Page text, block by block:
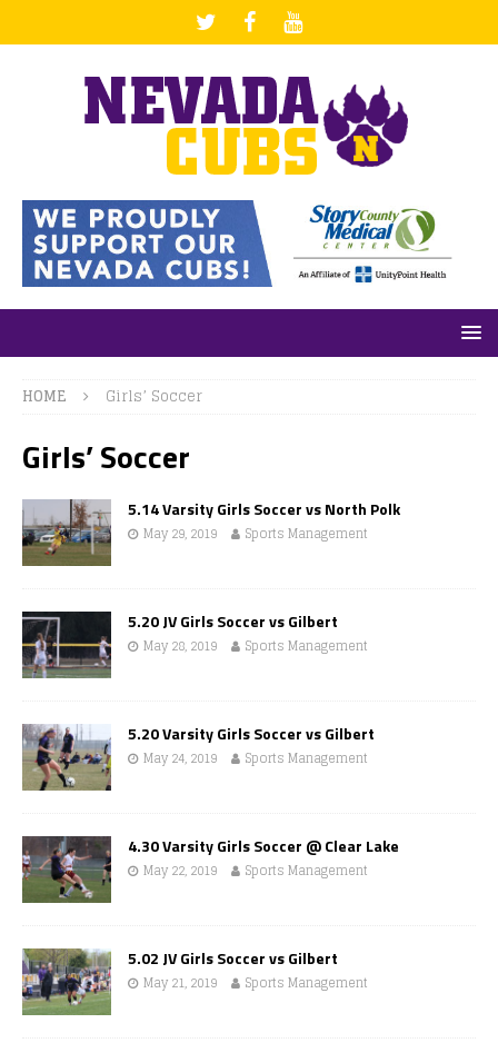
HOME Girls’ Soccer
Girls’ Soccer
5.14 Varsity Girls Soccer vs North Polk
May 29, 2019 Sports Management
5.20 JV Girls Soccer vs Gilbert
May 28, 2019 Sports Management
5.20 Varsity Girls Soccer vs Gilbert
May 24, 2019 Sports Management
4.30 Varsity Girls Soccer @ Clear Lake
May 22, 2019 Sports Management
5.02 JV Girls Soccer vs Gilbert
May 21, 2019 Sports Management